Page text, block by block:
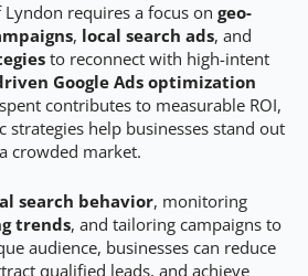
Lyndon requires a focus on geo-
, local search ads, and
to reconnect with high-intent
Google Ads optimization
contributes to measurable ROI,
strategies help businesses stand out
crowded market.
search behavior, monitoring
trends, and tailoring campaigns to
audience, businesses can reduce
qualified leads, and achieve